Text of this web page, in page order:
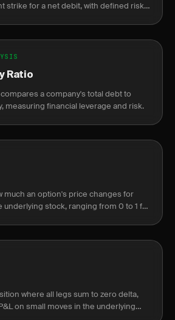
strike for a net debit, with defined risk
Ratio
a company's total debt to
measuring financial leverage and risk.
much an option's price changes for
underlying stock, ranging from 0 to 1 for
where all legs sum to zero delta,
on small moves in the underlying